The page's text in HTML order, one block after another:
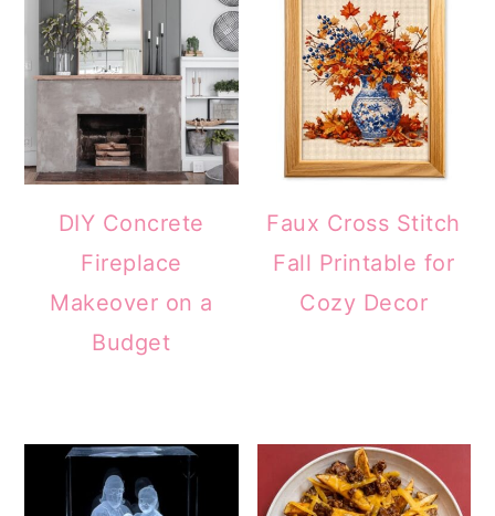
DIY Concrete
Fireplace
Makeover on a
Budget
Faux Cross Stitch
Fall Printable for
Cozy Decor